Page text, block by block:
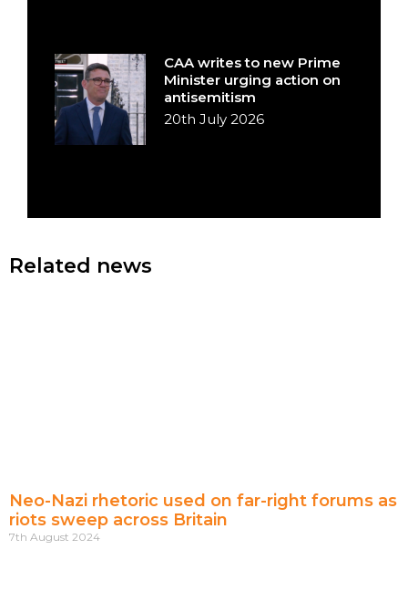
CAA writes to new Prime
Minister urging action on
antisemitism
20th July 2026
Related news
Neo-Nazi rhetoric used on far-right forums as
riots sweep across Britain
7th August 2024